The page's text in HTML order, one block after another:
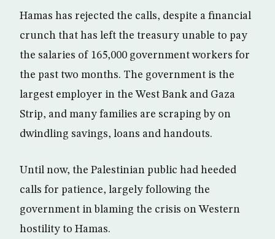
Hamas has rejected the calls, despite a financial
crunch that has left the treasury unable to pay
the salaries of 165,000 government workers for
the past two months. The government is the
largest employer in the West Bank and Gaza
Strip, and many families are scraping by on
dwindling savings, loans and handouts.
Until now, the Palestinian public had heeded
calls for patience, largely following the
government in blaming the crisis on Western
hostility to Hamas.